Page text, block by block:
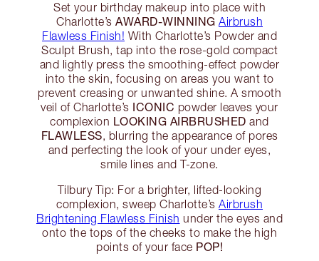
Set your birthday makeup into place with
Charlotte’s AWARD-WINNING Airbrush
Flawless Finish! With Charlotte’s Powder and
Sculpt Brush, tap into the rose-gold compact
and lightly press the smoothing-effect powder
into the skin, focusing on areas you want to
prevent creasing or unwanted shine. A smooth
veil of Charlotte’s ICONIC powder leaves your
complexion LOOKING AIRBRUSHED and
FLAWLESS, blurring the appearance of pores
and perfecting the look of your under eyes,
smile lines and T-zone.
Tilbury Tip: For a brighter, lifted-looking
complexion, sweep Charlotte’s Airbrush
Brightening Flawless Finish under the eyes and
onto the tops of the cheeks to make the high
points of your face POP!